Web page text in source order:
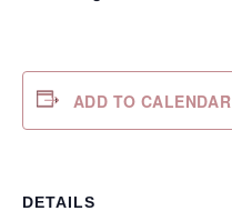
ADD TO CALENDAR
DETAILS